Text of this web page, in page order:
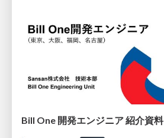
Bill One 開発エンジニア 紹介資料